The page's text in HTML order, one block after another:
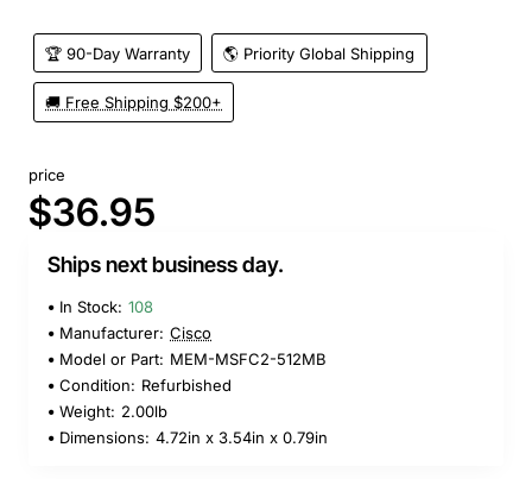
🏆 90-Day Warranty 🌎 Priority Global Shipping
🚚 Free Shipping $200+
price
$36.95
Ships next business day.
In Stock: 108
Manufacturer: Cisco
Model or Part: MEM-MSFC2-512MB
Condition: Refurbished
Weight: 2.00lb
Dimensions: 4.72in x 3.54in x 0.79in